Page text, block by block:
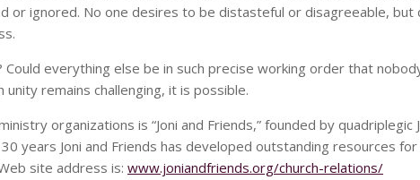
or ignored. No one desires to be distasteful or disagreeable, but
Could everything else be in such precise working order that
remains challenging, it is possible.
organizations is “Joni and Friends,” founded by quadriplegic
years Joni and Friends has developed outstanding resources for
site address is: www.joniandfriends.org/church-relations/